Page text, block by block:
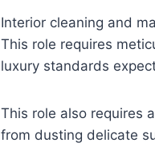
Interior cleaning and
This role requires
luxury standards
This role also requires
from dusting delicate